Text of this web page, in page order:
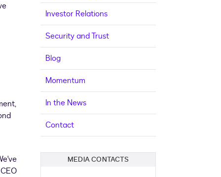
Investor Relations
Security and Trust
Blog
Momentum
In the News
Contact
MEDIA CONTACTS